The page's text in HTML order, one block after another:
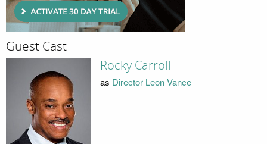
Guest Cast
Rocky Carroll
as Director Leon Vance